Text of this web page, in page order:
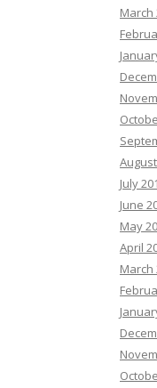
March
July
June
May
April
March